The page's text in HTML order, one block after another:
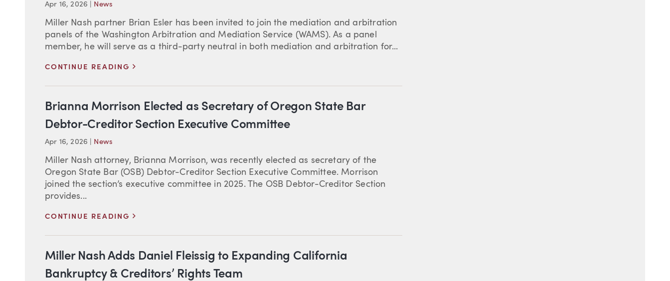
Apr 16, 2026 News
Miller Nash partner Brian Esler has been invited to join the mediation and arbitration
panels of the Washington Arbitration and Mediation Service (WAMS). As a panel
member, he will serve as a third-party neutral in both mediation and arbitration for...
CONTINUE READING
Brianna Morrison Elected as Secretary of Oregon State Bar
Debtor-Creditor Section Executive Committee
Apr 16, 2026 News
Miller Nash attorney, Brianna Morrison, was recently elected as secretary of the
Oregon State Bar (OSB) Debtor-Creditor Section Executive Committee. Morrison
joined the section’s executive committee in 2025. The OSB Debtor-Creditor Section
provides...
CONTINUE READING
Miller Nash Adds Daniel Fleissig to Expanding California
Bankruptcy & Creditors’ Rights Team